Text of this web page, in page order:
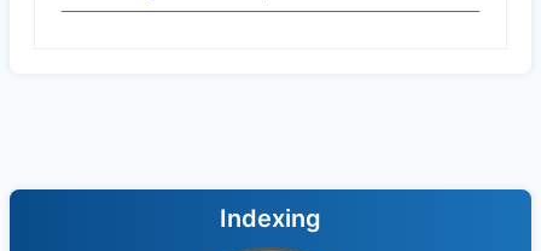
Indexing